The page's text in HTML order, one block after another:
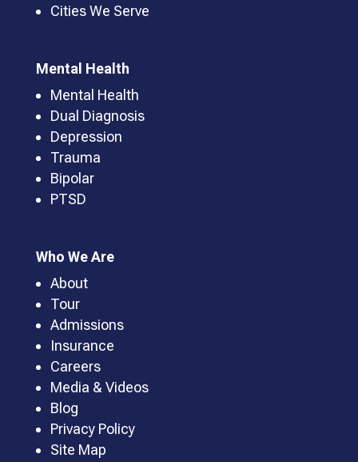
Cities We Serve
Mental Health
Mental Health
Dual Diagnosis
Depression
Trauma
Bipolar
PTSD
Who We Are
About
Tour
Admissions
Insurance
Careers
Media & Videos
Blog
Privacy Policy
Site Map